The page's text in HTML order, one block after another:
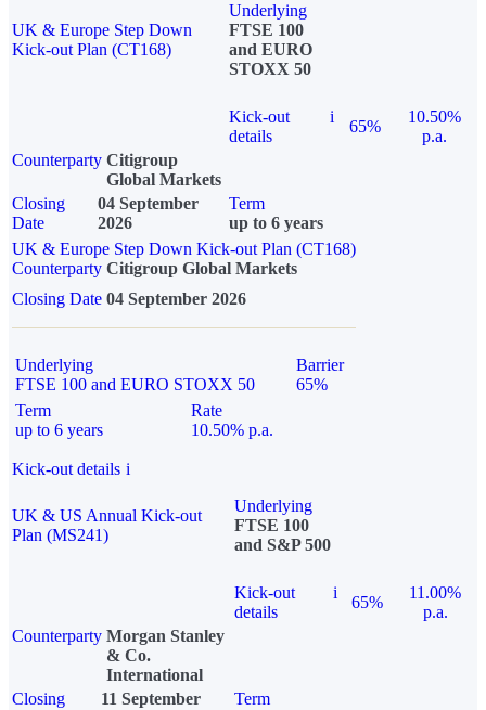
UK & Europe Step Down
Kick-out Plan (CT168)
Underlying
FTSE 100
and EURO
STOXX 50
Kick-out
details
i
65%
10.50%
p.a.
Counterparty Citigroup
Global Markets
Closing
Date
04 September
2026
Term
up to 6 years
UK & Europe Step Down Kick-out Plan (CT168)
Counterparty Citigroup Global Markets
Closing Date 04 September 2026
Underlying
FTSE 100 and EURO STOXX 50
Barrier
65%
Term
up to 6 years
Rate
10.50% p.a.
Kick-out details i
UK & US Annual Kick-out
Plan (MS241)
Underlying
FTSE 100
and S&P 500
Kick-out
details
i
65%
11.00%
p.a.
Counterparty Morgan Stanley
& Co.
International
Closing
11 September
Term